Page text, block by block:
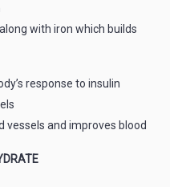
with iron which builds
response to insulin
vessels and improves blood